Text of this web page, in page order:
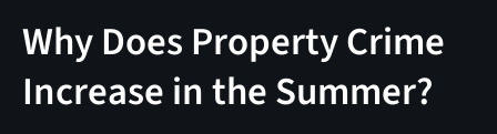
Why Does Property Crime
Increase in the Summer?